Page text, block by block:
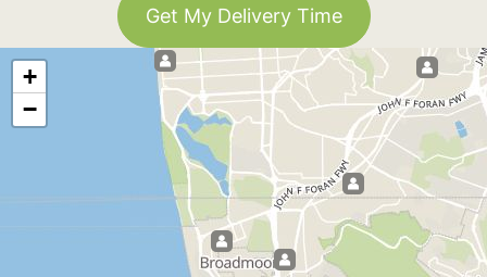
Get My Delivery Time
+
−